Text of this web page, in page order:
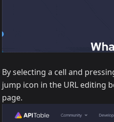
By selecting a cell and
jump icon in the URL editing
page.